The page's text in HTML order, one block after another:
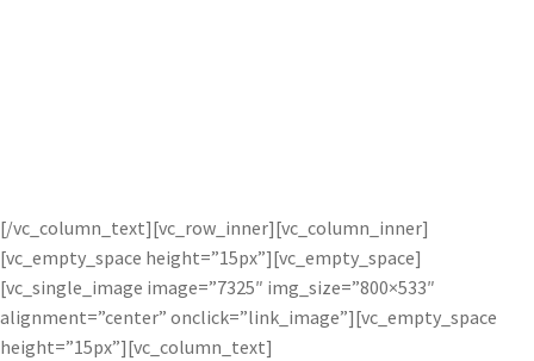
[/vc_column_text][vc_row_inner][vc_column_inner]
[vc_empty_space height=”15px”][vc_empty_space]
[vc_single_image image=”7325″ img_size=”800×533″
alignment=”center” onclick=”link_image”][vc_empty_space
height=”15px”][vc_column_text]